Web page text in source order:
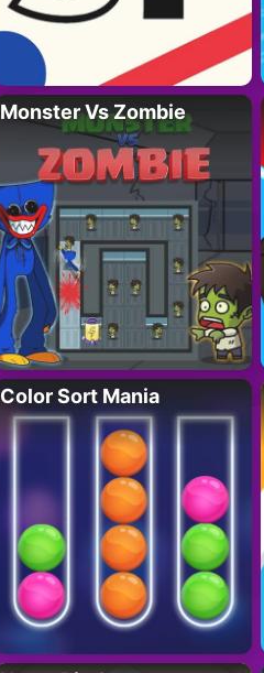
Monster Vs Zombie
Color Sort Mania